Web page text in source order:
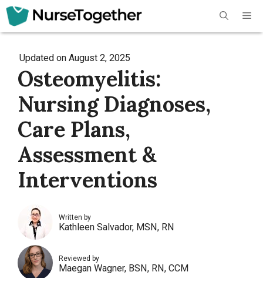
Skip
Updated on August 2, 2025
Osteomyelitis:
Nursing Diagnoses,
Care Plans,
Assessment &
Interventions
Written by
Kathleen Salvador, MSN, RN
Reviewed by
Maegan Wagner, BSN, RN, CCM